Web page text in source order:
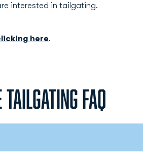
interested in tailgating.
here.
FAQ